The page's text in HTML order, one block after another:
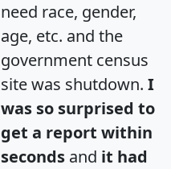
need race, gender,
age, etc. and the
government census
site was shutdown. I
was so surprised to
get a report within
seconds and it had